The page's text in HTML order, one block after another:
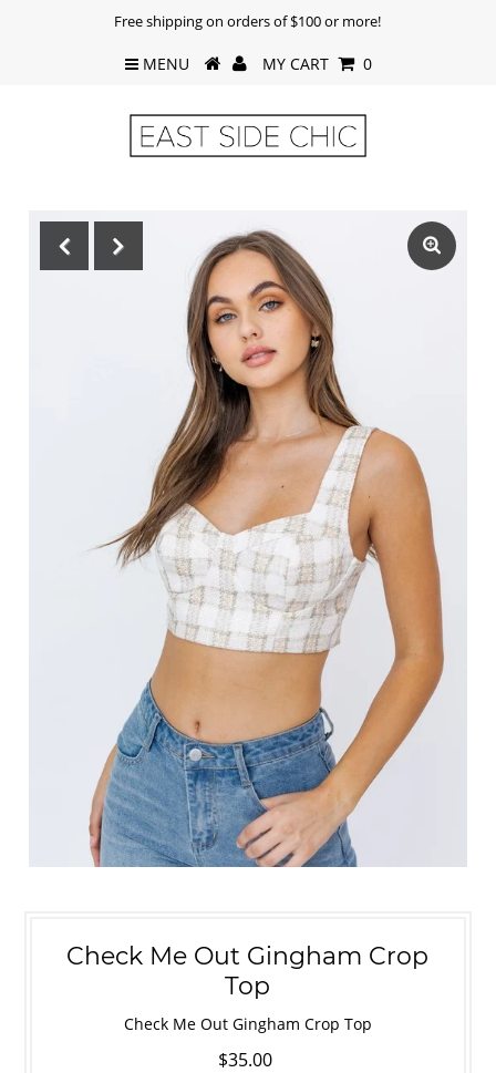
Free shipping on orders of $100 or more!
MENU MY CART 0
Check Me Out Gingham Crop
Top
Check Me Out Gingham Crop Top
$35.00